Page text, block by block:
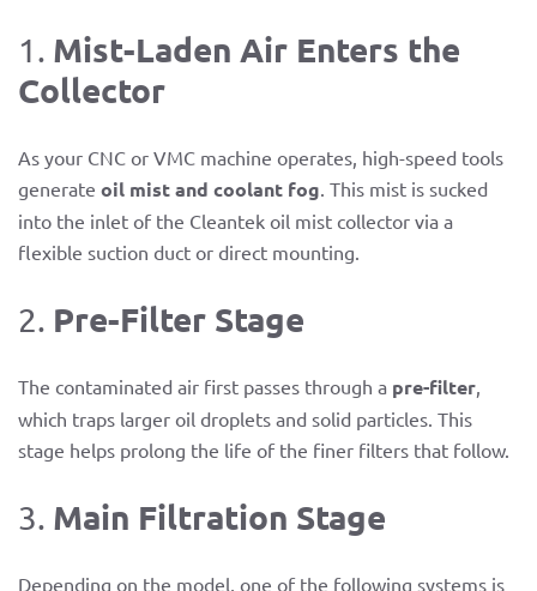
1. Mist-Laden Air Enters the
Collector
As your CNC or VMC machine operates, high-speed tools
generate oil mist and coolant fog. This mist is sucked
into the inlet of the Cleantek oil mist collector via a
flexible suction duct or direct mounting.
2. Pre-Filter Stage
The contaminated air first passes through a pre-filter,
which traps larger oil droplets and solid particles. This
stage helps prolong the life of the finer filters that follow.
3. Main Filtration Stage
Depending on the model, one of the following systems is